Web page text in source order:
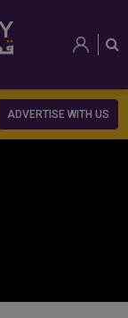
ADVERTISE WITH US